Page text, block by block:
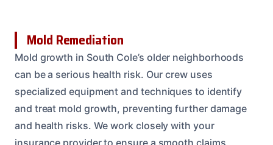
Mold Remediation
Mold growth in South Cole’s older neighborhoods
can be a serious health risk. Our crew uses
specialized equipment and techniques to identify
and treat mold growth, preventing further damage
and health risks. We work closely with your